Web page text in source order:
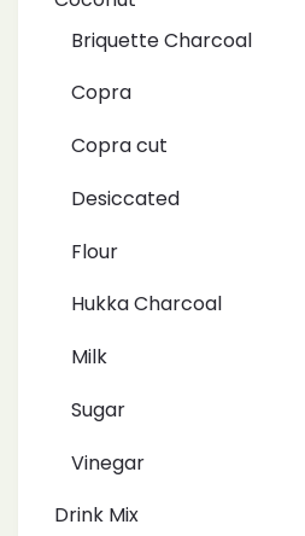
Briquette Charcoal
Copra
Copra cut
Desiccated
Flour
Hukka Charcoal
Milk
Sugar
Vinegar
Drink Mix